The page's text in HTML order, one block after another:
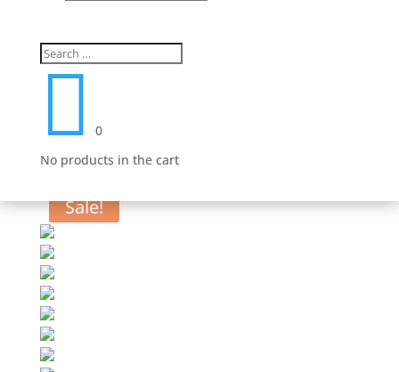

0
No products in the cart
Sale!